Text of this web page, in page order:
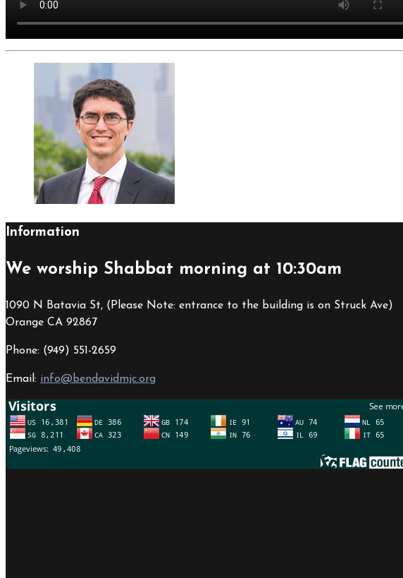
Information
We worship Shabbat morning at 10:30am
1090 N Batavia St, (Please Note: entrance to the building is on Struck Ave)
Orange CA 92867
Phone: (949) 551-2659
Email: info@bendavidmjc.org